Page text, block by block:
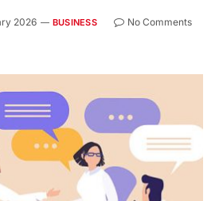
2026 BUSINESS
No Comments